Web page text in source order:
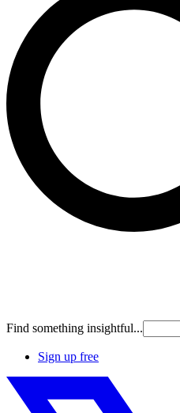
Find something insightful...
Sign up free